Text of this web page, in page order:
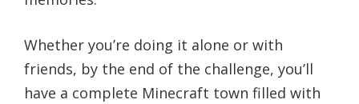
Whether you’re doing it alone or with
friends, by the end of the challenge, you’ll
have a complete Minecraft town filled with